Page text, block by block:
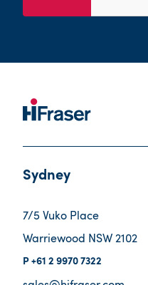
Sydney
7/5 Vuko Place
Warriewood NSW 2102
+61 2 9970 7322